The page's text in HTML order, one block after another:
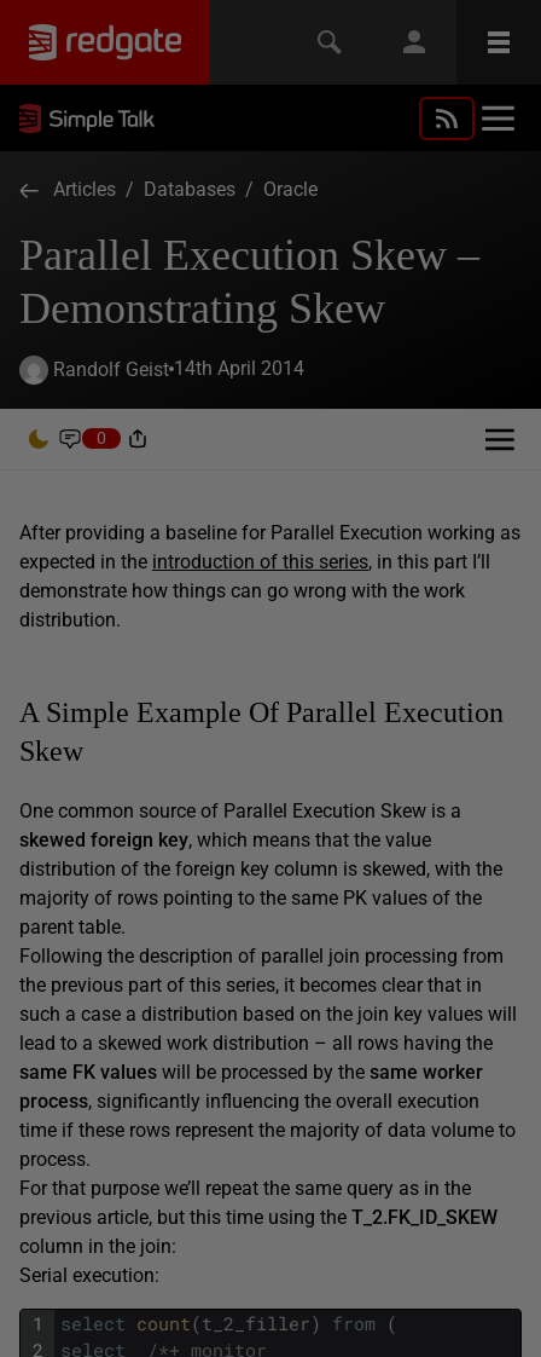
Articles / Databases / Oracle
Parallel Execution Skew –
Demonstrating Skew
Randolf Geist 14th April 2014
0
After providing a baseline for Parallel Execution working as
expected in the introduction of this series, in this part I’ll
demonstrate how things can go wrong with the work
distribution.
A Simple Example Of Parallel Execution
Skew
One common source of Parallel Execution Skew is a
skewed foreign key, which means that the value
distribution of the foreign key column is skewed, with the
majority of rows pointing to the same PK values of the
parent table.
Following the description of parallel join processing from
the previous part of this series, it becomes clear that in
such a case a distribution based on the join key values will
lead to a skewed work distribution – all rows having the
same FK values will be processed by the same worker
process, significantly influencing the overall execution
time if these rows represent the majority of data volume to
process.
For that purpose we’ll repeat the same query as in the
previous article, but this time using the T_2.FK_ID_SKEW
column in the join:
Serial execution:
1
2
select count(t_2_filler) from (
select
/*+ monitor